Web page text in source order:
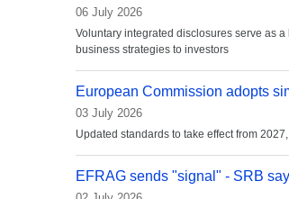
06 July 2026
Voluntary integrated disclosures serve as
business strategies to investors
European Commission adopts
03 July 2026
Updated standards to take effect from
EFRAG sends "signal" - SRB